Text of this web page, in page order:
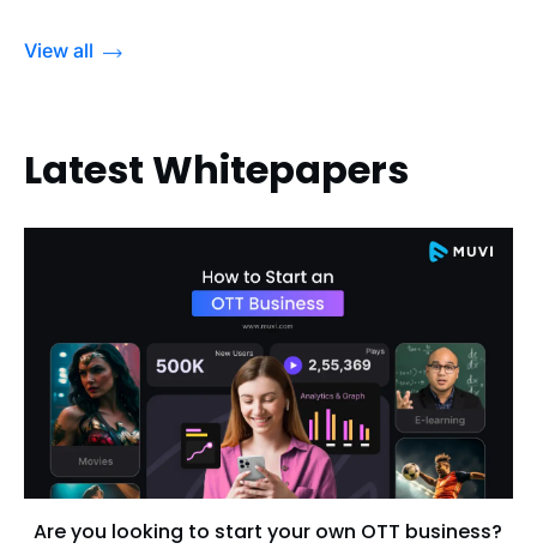
View all
Latest Whitepapers
Are you looking to start your own OTT business?